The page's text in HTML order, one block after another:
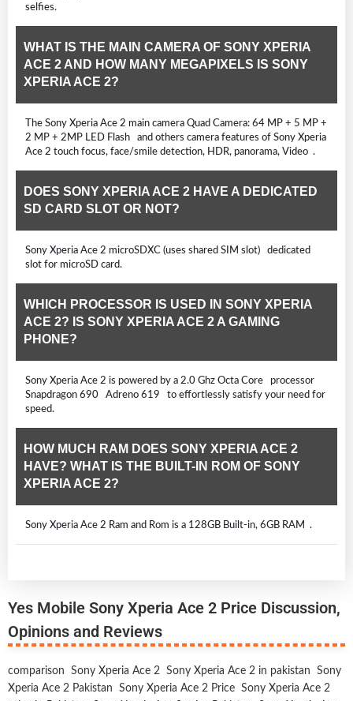
selfies.
WHAT IS THE MAIN CAMERA OF SONY XPERIA
ACE 2 AND HOW MANY MEGAPIXELS IS SONY
XPERIA ACE 2?
The Sony Xperia Ace 2 main camera Quad Camera: 64 MP + 5 MP +
2 MP + 2MP LED Flash and others camera features of Sony Xperia
Ace 2 touch focus, face/smile detection, HDR, panorama, Video .
DOES SONY XPERIA ACE 2 HAVE A DEDICATED
SD CARD SLOT OR NOT?
Sony Xperia Ace 2 microSDXC (uses shared SIM slot) dedicated
slot for microSD card.
WHICH PROCESSOR IS USED IN SONY XPERIA
ACE 2? IS SONY XPERIA ACE 2 A GAMING
PHONE?
Sony Xperia Ace 2 is powered by a 2.0 Ghz Octa Core processor
Snapdragon 690 Adreno 619 to effortlessly satisfy your need for
speed.
HOW MUCH RAM DOES SONY XPERIA ACE 2
HAVE? WHAT IS THE BUILT-IN ROM OF SONY
XPERIA ACE 2?
Sony Xperia Ace 2 Ram and Rom is a 128GB Built-in, 6GB RAM .
Yes Mobile Sony Xperia Ace 2 Price Discussion,
Opinions and Reviews
comparison Sony Xperia Ace 2 Sony Xperia Ace 2 in pakistan
Sony
Xperia Ace 2 Pakistan
Sony Xperia Ace 2 Price Sony Xperia Ace 2